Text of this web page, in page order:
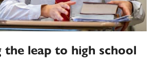
the leap to high school